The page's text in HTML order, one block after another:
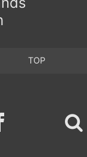
TOP
Facebook